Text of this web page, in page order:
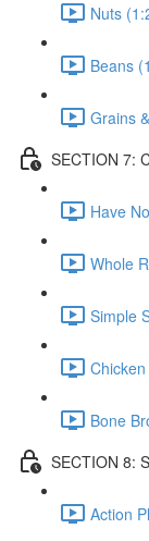
Nuts
Beans
Grains
SECTION 7:
Have
Whole
Simple
Bone
SECTION 8:
Action